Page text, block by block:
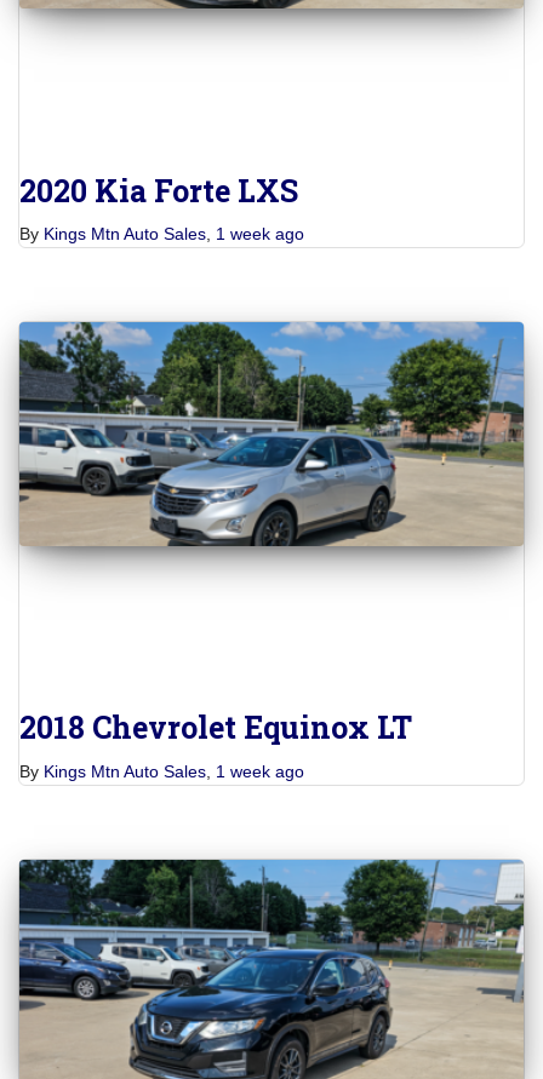
2020 Kia Forte LXS
By Kings Mtn Auto Sales 1 week ago
2018 Chevrolet Equinox LT
By Kings Mtn Auto Sales 1 week ago